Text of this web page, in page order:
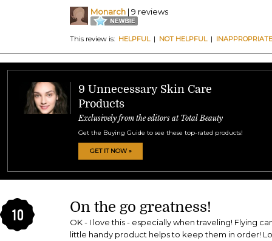
Monarch | 9 reviews
This review is: HELPFUL| NOT HELPFUL| INAPPROPRIATE
9 Unnecessary Skin Care
Products
Exclusively from the editors at Total Beauty
Get the Buying Guide to see these top-rated products!
GET IT NOW »
10 On the go greatness!
OK - I love this - especially when traveling! Flying
little handy product helps to keep them in order!